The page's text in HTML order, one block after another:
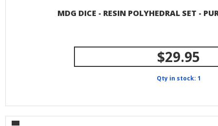
MDG DICE - RESIN POLYHEDRAL SET -
$29.95
Qty in stock: 1